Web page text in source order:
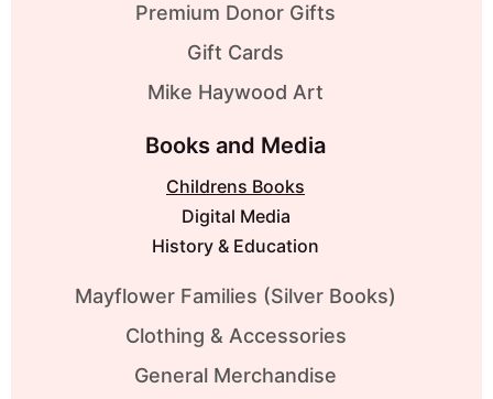
Premium Donor Gifts
Gift Cards
Mike Haywood Art
Books and Media
Childrens Books
Digital Media
History & Education
Mayflower Families (Silver Books)
Clothing & Accessories
General Merchandise